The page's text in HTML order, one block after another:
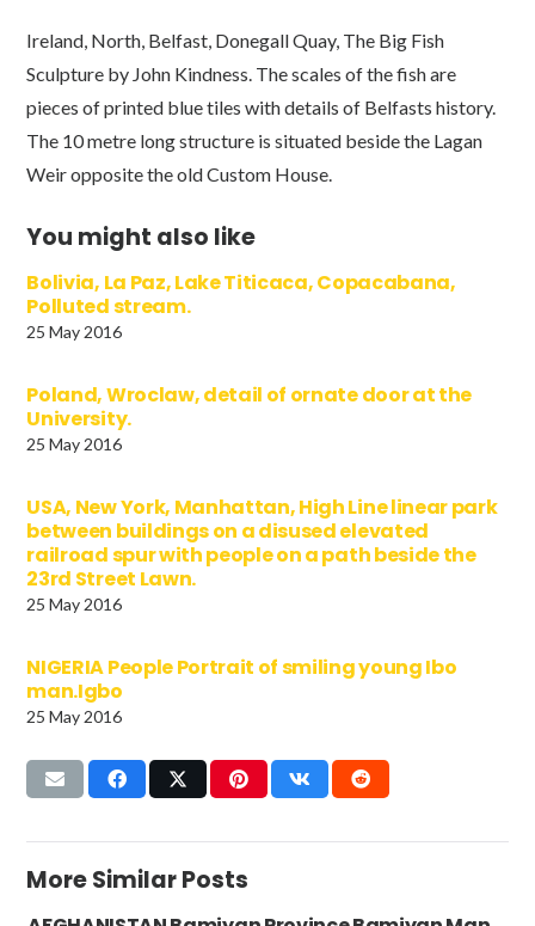
Ireland, North, Belfast, Donegall Quay, The Big Fish
Sculpture by John Kindness. The scales of the fish are
pieces of printed blue tiles with details of Belfasts history.
The 10 metre long structure is situated beside the Lagan
Weir opposite the old Custom House.
You might also like
Bolivia, La Paz, Lake Titicaca, Copacabana,
Polluted stream.
25 May 2016
Poland, Wroclaw, detail of ornate door at the
University.
25 May 2016
USA, New York, Manhattan, High Line linear park
between buildings on a disused elevated
railroad spur with people on a path beside the
23rd Street Lawn.
25 May 2016
NIGERIA People Portrait of smiling young Ibo
man.Igbo
25 May 2016
More Similar Posts